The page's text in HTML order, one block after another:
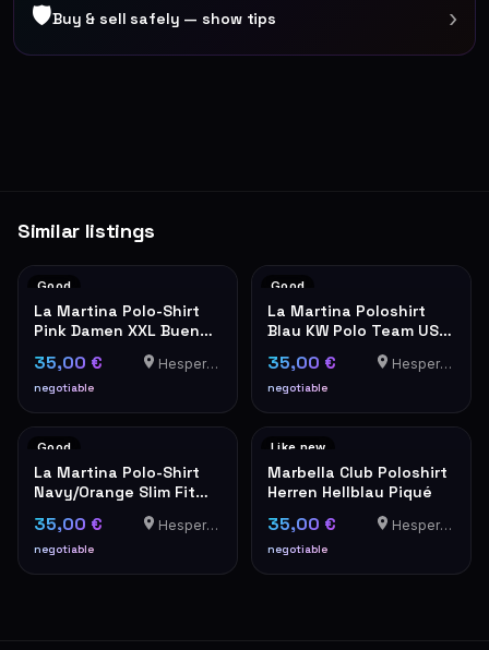
🛡Buy & sell safely — show tips ›
Similar listings
Good
La Martina Polo-Shirt
Pink Damen XXL Buenos
35,00 €
negotiable
Hesperange
Good
La Martina Poloshirt
Blau KW Polo Team USA
Stickerei Herren
35,00 €
negotiable
Hesperange
Good
La Martina Polo-Shirt
Navy/Orange Slim Fit
35,00 €
negotiable
Hesperange
Like new
Marbella Club Poloshirt
Herren Hellblau Piqué
35,00 €
negotiable
Hesperange